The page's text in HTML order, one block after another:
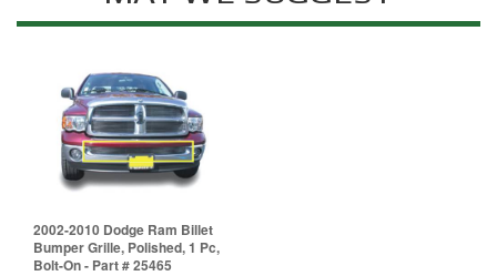
2002-2010 Dodge Ram Billet
Bumper Grille, Polished, 1 Pc,
Bolt-On - Part # 25465